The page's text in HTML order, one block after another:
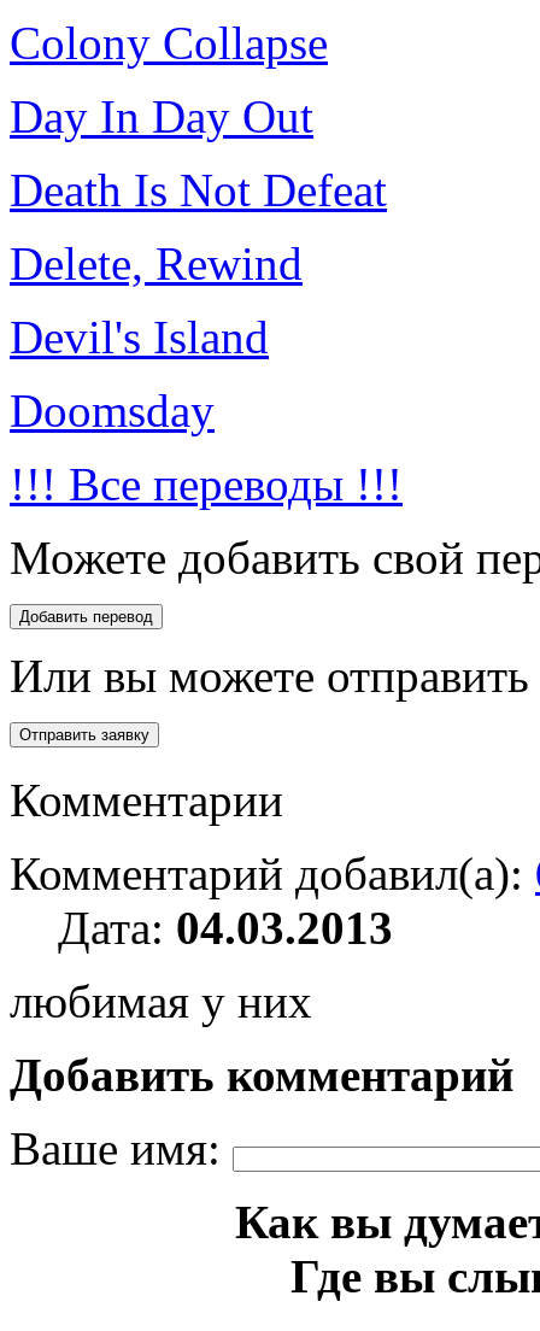
Colony Collapse
Day In Day Out
Death Is Not Defeat
Delete, Rewind
Devil's Island
Doomsday
!!! Все переводы !!!
Можете добавить свой
Или вы можете отправить
Комментарии
Комментарий добавил(а):
Дата: 04.03.2013
любимая у них
Добавить комментарий
Ваше имя:
Как вы
Где вы